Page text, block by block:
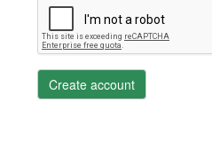
Create account